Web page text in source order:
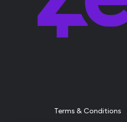
Terms & Conditions